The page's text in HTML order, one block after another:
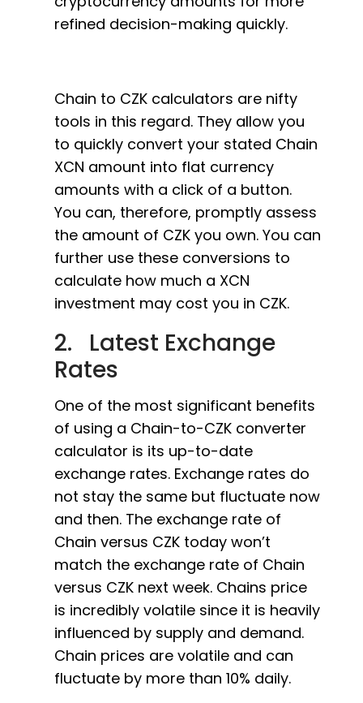
refined decision-making quickly.
Chain to CZK calculators are nifty
tools in this regard. They allow you
to quickly convert your stated Chain
XCN amount into flat currency
amounts with a click of a button.
You can, therefore, promptly assess
the amount of CZK you own. You can
further use these conversions to
calculate how much a XCN
investment may cost you in CZK.
2. Latest Exchange
Rates
One of the most significant benefits
of using a Chain-to-CZK converter
calculator is its up-to-date
exchange rates. Exchange rates do
not stay the same but fluctuate now
and then. The exchange rate of
Chain versus CZK today won’t
match the exchange rate of Chain
versus CZK next week. Chains price
is incredibly volatile since it is heavily
influenced by supply and demand.
Chain prices are volatile and can
fluctuate by more than 10% daily.